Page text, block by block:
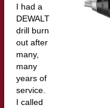
I had a
DEWALT
drill burn
out after
many,
many
years of
service.
I called